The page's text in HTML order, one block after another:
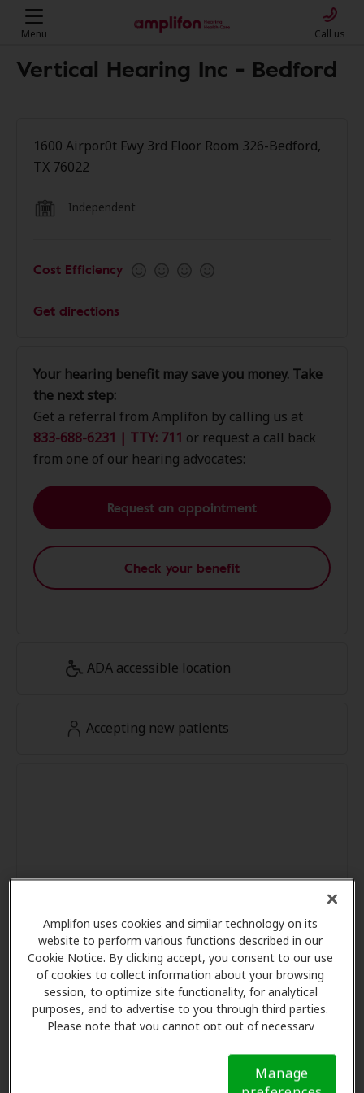
Amplifon uses cookies and similar technology on its
website to perform various functions described in our
Cookie Notice. By clicking accept, you consent to our use
of cookies to collect information about your browsing
session, to optimize site functionality, for analytical
purposes, and to advertise to you through third parties.
Please note that you cannot opt out of necessary
Notice (link here below). If you are using an opt-out
preference signal, we will honor that signal. Cookie
Manage
Menu Call us
Vertical Hearing Inc - Bedford
1600 Airpor0t Fwy 3rd Floor Room 326-Bedford,
TX 76022
Independent
Cost Efficiency
Get directions
Your hearing benefit may save you money. Take
the next step:
Get a referral from Amplifon by calling us at
833-688-6231 | TTY: 711 or request a call back
from one of our hearing advocates:
Request an appointment
Check your benefit
ADA accessible location
Accepting new patients